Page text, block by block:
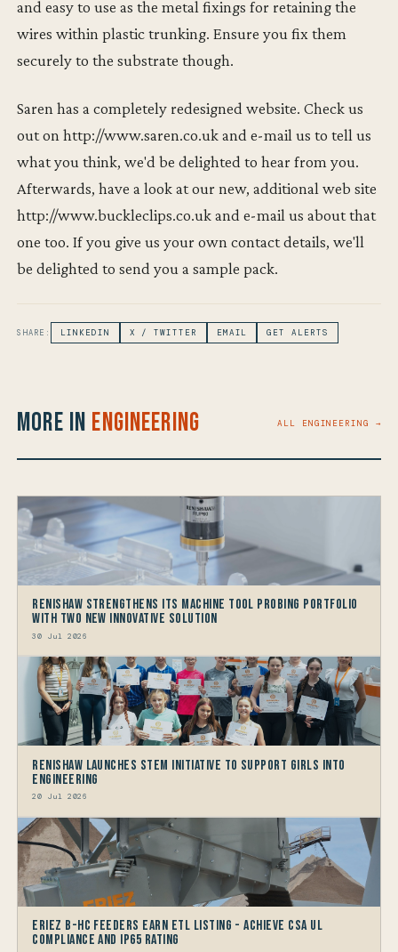
and easy to use as the metal fixings for retaining the
wires within plastic trunking. Ensure you fix them
securely to the substrate though.
Saren has a completely redesigned website. Check us
out on http://www.saren.co.uk and e-mail us to tell us
what you think, we'd be delighted to hear from you.
Afterwards, have a look at our new, additional web site
http://www.buckleclips.co.uk and e-mail us about that
one too. If you give us your own contact details, we'll
be delighted to send you a sample pack.
SHARE: LINKEDIN X / TWITTER EMAIL GET ALERTS
More in Engineering ALL ENGINEERING →
Renishaw Strengthens its Machine Tool Probing Portfolio
with two new Innovative Solution
30 Jul 2026
Renishaw launches STEM Initiative to support Girls into
Engineering
20 Jul 2026
Eriez B-HC Feeders Earn ETL Listing - Achieve CSA UL
Compliance and IP65 Rating